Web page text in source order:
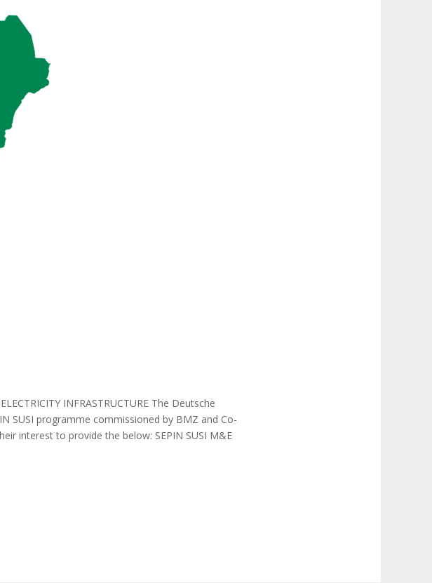
INFRASTRUCTURE The Deutsche
SUSI programme commissioned by BMZ and Co-
interest to provide the below: SEPIN SUSI M&E